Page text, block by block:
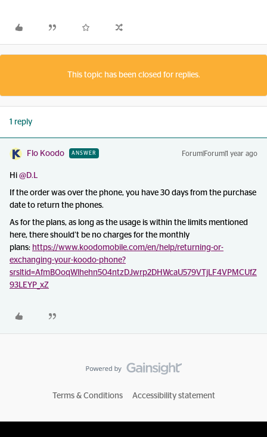
This topic has been closed for replies.
1 reply
Flo Koodo ANSWER Forum|Forum|1 year ago
Hi ​ @D.L
If the order was over the phone, you have 30 days from the purchase
date to return the phones.
As for the plans, as long as the usage is within the limits mentioned
here, there should’t be no charges for the monthly
plans: https://www.koodomobile.com/en/help/returning-or-
exchanging-your-koodo-phone?
srsltid=AfmBOoqWlhehn504ntzDJwrp2DHWcaU579VTjLF4VPMCUfZ
93LEYP_xZ
Terms & Conditions Accessibility statement